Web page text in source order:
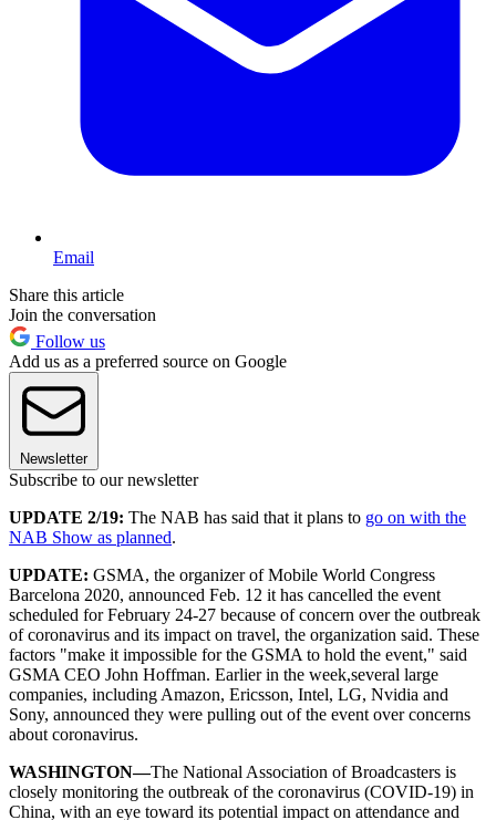
Email
Share this article
Join the conversation
Follow us
Add us as a preferred source on Google
Newsletter
Subscribe to our newsletter
UPDATE 2/19: The NAB has said that it plans to go on with the
NAB Show as planned.
UPDATE: GSMA, the organizer of Mobile World Congress
Barcelona 2020, announced Feb. 12 it has cancelled the event
scheduled for February 24-27 because of concern over the outbreak
of coronavirus and its impact on travel, the organization said. These
factors "make it impossible for the GSMA to hold the event," said
GSMA CEO John Hoffman. Earlier in the week,several large
companies, including Amazon, Ericsson, Intel, LG, Nvidia and
Sony, announced they were pulling out of the event over concerns
about coronavirus.
WASHINGTON—The National Association of Broadcasters is
closely monitoring the outbreak of the coronavirus (COVID-19) in
China, with an eye toward its potential impact on attendance and